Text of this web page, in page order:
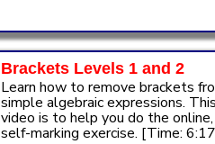
Brackets Levels 1 and 2
Learn how to remove brackets
simple algebraic expressions.
video is to help you do the online,
self-marking exercise. [Time: